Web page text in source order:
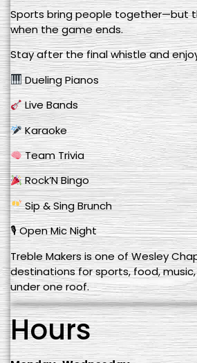
Sports bring people together—but
when the game ends.
Stay after the final whistle and
Dueling Pianos
Live Bands
Karaoke
Team Trivia
Rock’N Bingo
Sip & Sing Brunch
🎙 Open Mic Night
Treble Makers is one of Wesley
destinations for sports, food,
under one roof.
Hours